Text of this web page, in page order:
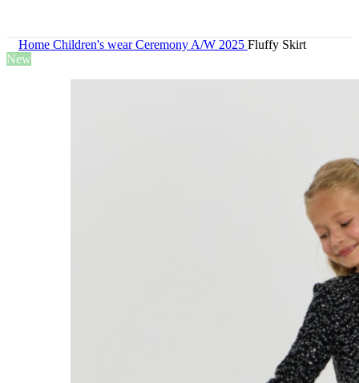
Home Children's wearCeremony A/W 2025 Fluffy Skirt
New